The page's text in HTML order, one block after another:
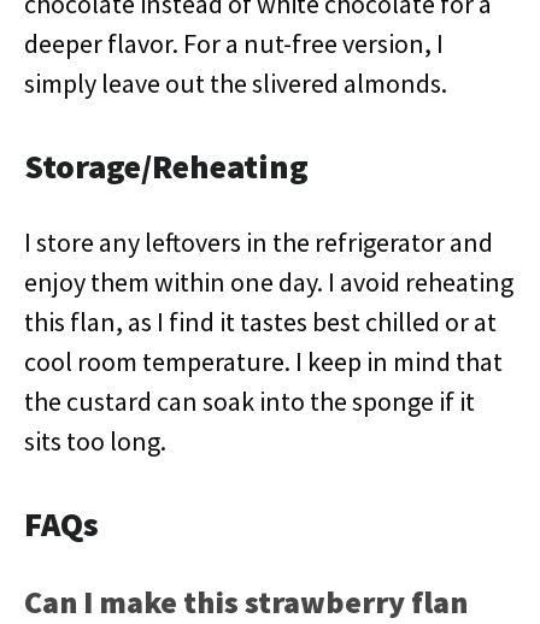
deeper flavor. For a nut-free version, I
simply leave out the slivered almonds.
Storage/Reheating
I store any leftovers in the refrigerator and
enjoy them within one day. I avoid reheating
this flan, as I find it tastes best chilled or at
cool room temperature. I keep in mind that
the custard can soak into the sponge if it
sits too long.
FAQs
Can I make this strawberry flan